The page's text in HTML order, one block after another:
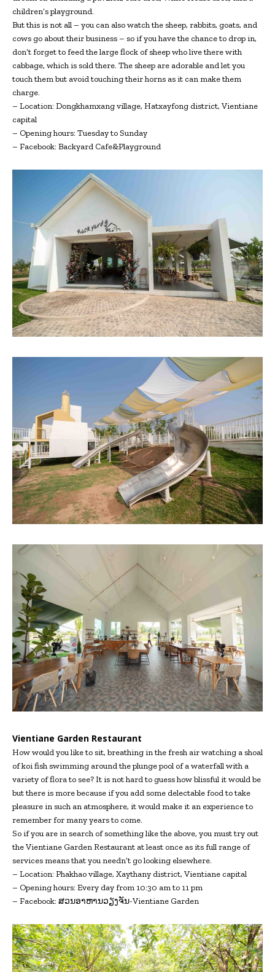
children’s playground.
But this is not all – you can also watch the sheep, rabbits, goats, and
cows go about their business – so if you have the chance to drop in,
don’t forget to feed the large flock of sheep who live there with
cabbage, which is sold there. The sheep are adorable and let you
touch them but avoid touching their horns as it can make them
charge.
– Location: Dongkhamxang village, Hatxayfong district, Vientiane
capital
– Opening hours: Tuesday to Sunday
– Facebook: Backyard Cafe&Playground
Vientiane Garden Restaurant
How would you like to sit, breathing in the fresh air watching a shoal
of koi fish swimming around the plunge pool of a waterfall with a
variety of flora to see? It is not hard to guess how blissful it would be
but there is more because if you add some delectable food to take
pleasure in such an atmosphere, it would make it an experience to
remember for many years to come.
So if you are in search of something like the above, you must try out
the Vientiane Garden Restaurant at least once as its full range of
services means that you needn’t go looking elsewhere.
– Location: Phakhao village, Xaythany district, Vientiane capital
– Opening hours: Every day from 10:30 am to 11 pm
– Facebook: ສວນອາຫານວຽງຈັນ-Vientiane Garden